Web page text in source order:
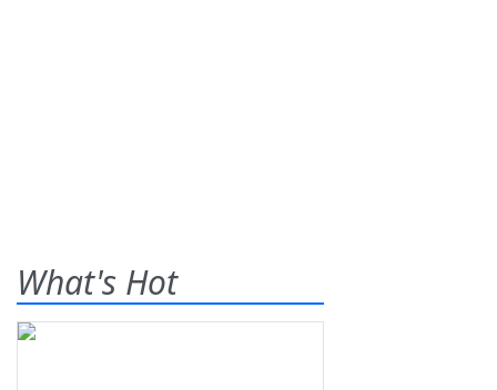
What's Hot